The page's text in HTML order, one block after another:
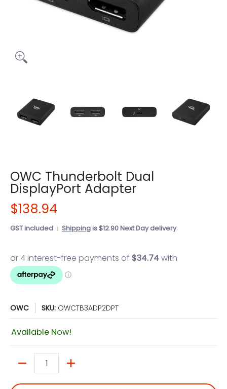
OWC Thunderbolt Dual
DisplayPort Adapter
$138.94
GST included Shippingis $12.90 Next Day delivery
OWC SKU: OWCTB3ADP2DPT
Available Now!